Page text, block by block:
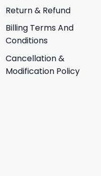
Return & Refund
Billing Terms And
Conditions
Cancellation &
Modification Policy